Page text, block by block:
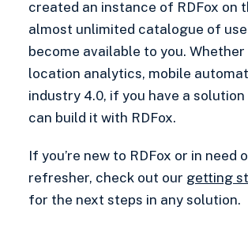
created an instance of RDFox on
almost unlimited catalogue of
become available to you. Whether
location analytics, mobile
industry 4.0, if you have a solution
can build it with RDFox.
If you’re new to RDFox or in need
refresher, check out our getting
for the next steps in any solution.